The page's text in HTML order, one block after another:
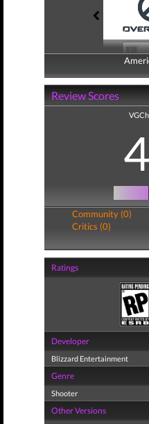
Review Scores
Community (0)
Critics (0)
Ratings
Developer
Blizzard Entertainment
Genre
Shooter
Other Versions